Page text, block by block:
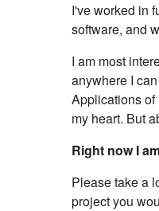
I've worked in
software, and
I am most
anywhere I
Applications of
my heart. But
Right now I
Please take a
project you